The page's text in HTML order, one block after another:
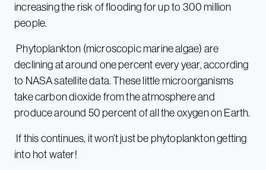
increasing the risk of flooding for up to 300 million
people.
Phytoplankton (microscopic marine algae) are
declining at around one percent every year, according
to NASA satellite data. These little microorganisms
take carbon dioxide from the atmosphere and
produce around 50 percent of all the oxygen on Earth.
If this continues, it won’t just be phytoplankton getting
into hot water!